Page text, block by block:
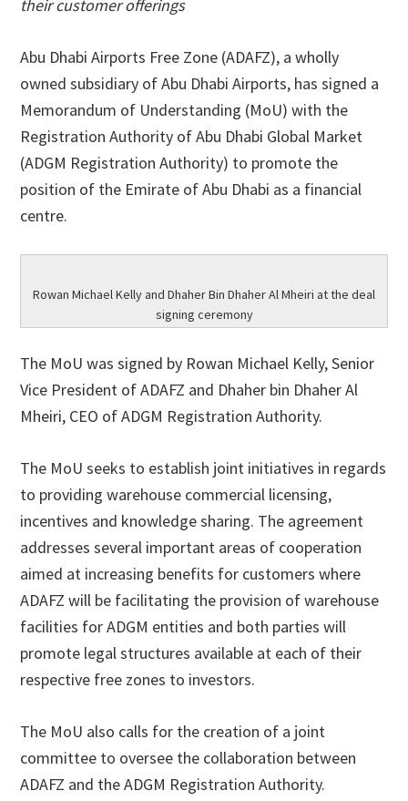
their customer offerings
Abu Dhabi Airports Free Zone (ADAFZ), a wholly
owned subsidiary of Abu Dhabi Airports, has signed a
Memorandum of Understanding (MoU) with the
Registration Authority of Abu Dhabi Global Market
(ADGM Registration Authority) to promote the
position of the Emirate of Abu Dhabi as a financial
centre.
Rowan Michael Kelly and Dhaher Bin Dhaher Al Mheiri at the deal
signing ceremony
The MoU was signed by Rowan Michael Kelly, Senior
Vice President of ADAFZ and Dhaher bin Dhaher Al
Mheiri, CEO of ADGM Registration Authority.
The MoU seeks to establish joint initiatives in regards
to providing warehouse commercial licensing,
incentives and knowledge sharing. The agreement
addresses several important areas of cooperation
aimed at increasing benefits for customers where
ADAFZ will be facilitating the provision of warehouse
facilities for ADGM entities and both parties will
promote legal structures available at each of their
respective free zones to investors.
The MoU also calls for the creation of a joint
committee to oversee the collaboration between
ADAFZ and the ADGM Registration Authority.